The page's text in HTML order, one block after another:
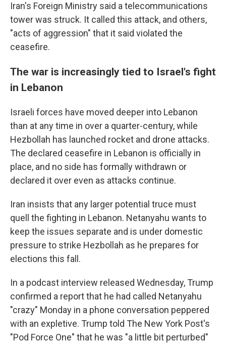
Iran's Foreign Ministry said a telecommunications
tower was struck. It called this attack, and others,
"acts of aggression" that it said violated the
ceasefire.
The war is increasingly tied to Israel's fight
in Lebanon
Israeli forces have moved deeper into Lebanon
than at any time in over a quarter-century, while
Hezbollah has launched rocket and drone attacks.
The declared ceasefire in Lebanon is officially in
place, and no side has formally withdrawn or
declared it over even as attacks continue.
Iran insists that any larger potential truce must
quell the fighting in Lebanon. Netanyahu wants to
keep the issues separate and is under domestic
pressure to strike Hezbollah as he prepares for
elections this fall.
In a podcast interview released Wednesday, Trump
confirmed a report that he had called Netanyahu
"crazy" Monday in a phone conversation peppered
with an expletive. Trump told The New York Post's
"Pod Force One" that he was "a little bit perturbed"